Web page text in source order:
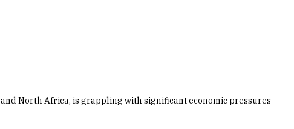
North Africa, is grappling with significant economic pressures